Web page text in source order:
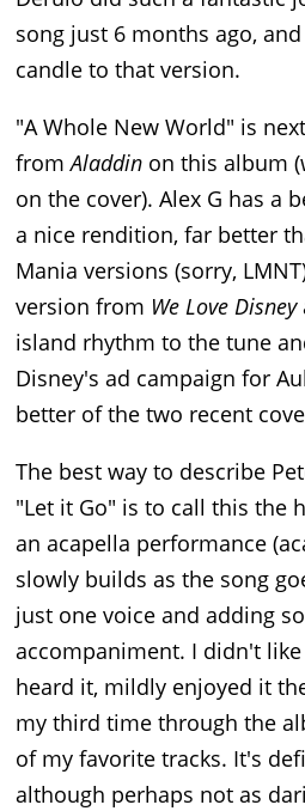
song just 6 months ago,
candle to that version.
"A Whole New World" is
fromAladdin on this album
on the cover). Alex G has a
a nice rendition, far better
Mania versions (sorry,
version from We Love Disney
island rhythm to the tune
Disney's ad campaign for
better of the two recent
The best way to describe
"Let it Go" is to call this the
an acapella performance
slowly builds as the song
just one voice and adding
accompaniment. I didn't
heard it, mildly enjoyed it
my third time through the
of my favorite tracks. It's
although perhaps not as